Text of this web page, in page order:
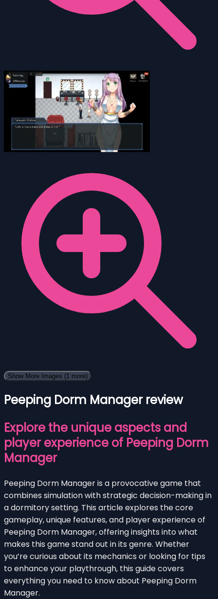
Show More Images (1 more)
Peeping Dorm Manager review
Explore the unique aspects and
player experience of Peeping Dorm
Manager
Peeping Dorm Manager is a provocative game that
combines simulation with strategic decision-making in
a dormitory setting. This article explores the core
gameplay, unique features, and player experience of
Peeping Dorm Manager, offering insights into what
makes this game stand out in its genre. Whether
you’re curious about its mechanics or looking for tips
to enhance your playthrough, this guide covers
everything you need to know about Peeping Dorm
Manager.